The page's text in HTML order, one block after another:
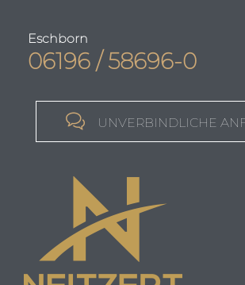
Eschborn
06196 / 58696-0
 UNVERBINDLICHE